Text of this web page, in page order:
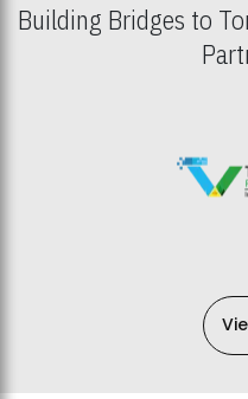
Building Bridges to